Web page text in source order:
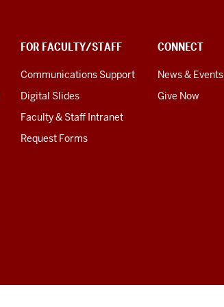
FOR FACULTY/STAFF
Communications Support
Digital Slides
Faculty & Staff Intranet
Request Forms
CONNECT
News & Events
Give Now